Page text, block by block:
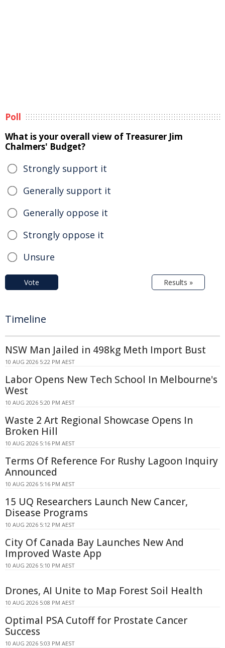
Poll
What is your overall view of Treasurer Jim
Chalmers' Budget?
Strongly support it
Generally support it
Generally oppose it
Strongly oppose it
Unsure
Vote Results »
Timeline
NSW Man Jailed in 498kg Meth Import Bust
10 AUG 2026 5:22 PM AEST
Labor Opens New Tech School In Melbourne's
West
10 AUG 2026 5:20 PM AEST
Waste 2 Art Regional Showcase Opens In
Broken Hill
10 AUG 2026 5:16 PM AEST
Terms Of Reference For Rushy Lagoon Inquiry
Announced
10 AUG 2026 5:16 PM AEST
15 UQ Researchers Launch New Cancer,
Disease Programs
10 AUG 2026 5:12 PM AEST
City Of Canada Bay Launches New And
Improved Waste App
10 AUG 2026 5:10 PM AEST
Drones, AI Unite to Map Forest Soil Health
10 AUG 2026 5:08 PM AEST
Optimal PSA Cutoff for Prostate Cancer
Success
10 AUG 2026 5:03 PM AEST